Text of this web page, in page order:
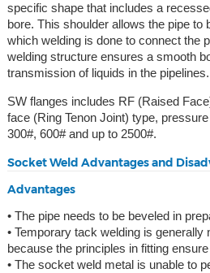
specific shape that includes a
bore. This shoulder allows the pipe to
which welding is done to connect the
welding structure ensures a smooth
transmission of liquids in the pipelines.
SW flanges includes RF (Raised
face (Ring Tenon Joint) type,
300#, 600# and up to 2500#.
Socket Weld Advantages and
Advantages
• The pipe needs to be beveled in
• Temporary tack welding is generally
because the principles in fitting
• The socket weld metal is unable to